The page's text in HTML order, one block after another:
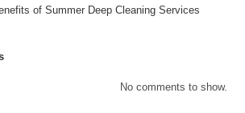
of Summer Deep Cleaning Services
No comments to show.